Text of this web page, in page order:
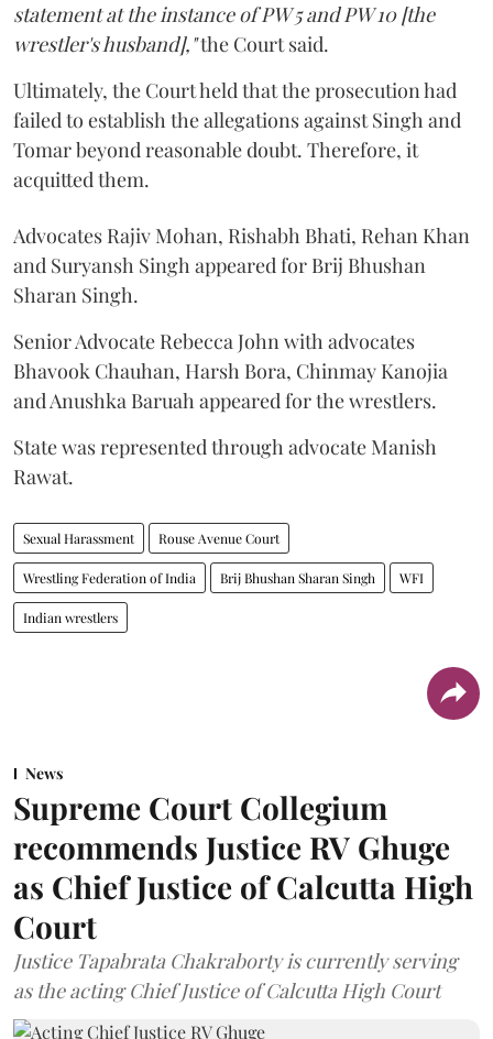
statement at the instance of PW 5 and PW 10 [the
wrestler's husband],"the Court said.
Ultimately, the Court held that the prosecution had
failed to establish the allegations against Singh and
Tomar beyond reasonable doubt. Therefore, it
acquitted them.
Advocates Rajiv Mohan, Rishabh Bhati, Rehan Khan
and Suryansh Singh appeared for Brij Bhushan
Sharan Singh.
Senior Advocate Rebecca John with advocates
Bhavook Chauhan, Harsh Bora, Chinmay Kanojia
and Anushka Baruah appeared for the wrestlers.
State was represented through advocate Manish
Rawat.
Sexual Harassment Rouse Avenue Court
Wrestling Federation of India Brij Bhushan Sharan Singh WFI
Indian wrestlers
News
Supreme Court Collegium
recommends Justice RV Ghuge
as Chief Justice of Calcutta High
Court
Justice Tapabrata Chakraborty is currently serving
as the acting Chief Justice of Calcutta High Court